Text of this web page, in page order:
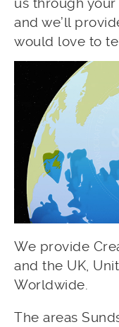
and we’ll
would love to
We provide
and the UK,
Worldwide.
The areas